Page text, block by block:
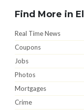
Find More in
Real Time News
Coupons
Jobs
Photos
Mortgages
Crime